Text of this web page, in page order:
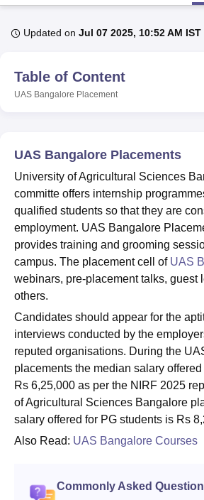
LucknowKMC ManipalKing George
UniversityCalcutta University
Vellore Institute of Technology, Vellore
College Of Nursing, Mumbai
Loyola College
Centre, KolkataGuru Nanak Institute Of
SciencesCompetitionPharmacy
ReviewsAmrita Vishwa
Updated on Jul 07 2025, 10:52 AM IST
Table of Content
UAS Bangalore Placement
UAS Bangalore Placements
University of Agricultural Sciences
committe offers internship
qualified students so that they are
employment. UAS Bangalore
provides training and grooming
campus. The placement cell of UAS
webinars, pre-placement talks, guest
others.
Candidates should appear for the
interviews conducted by the
reputed organisations. During the
placements the median salary
Rs 6,25,000 as per the NIRF 2025
of Agricultural Sciences Bangalore
salary offered for PG students is Rs
Also Read: UAS Bangalore Courses
Commonly Asked